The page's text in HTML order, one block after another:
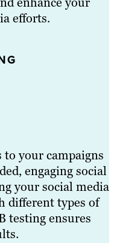
efforts.
to your campaigns
engaging social
your social media
different types of
testing ensures